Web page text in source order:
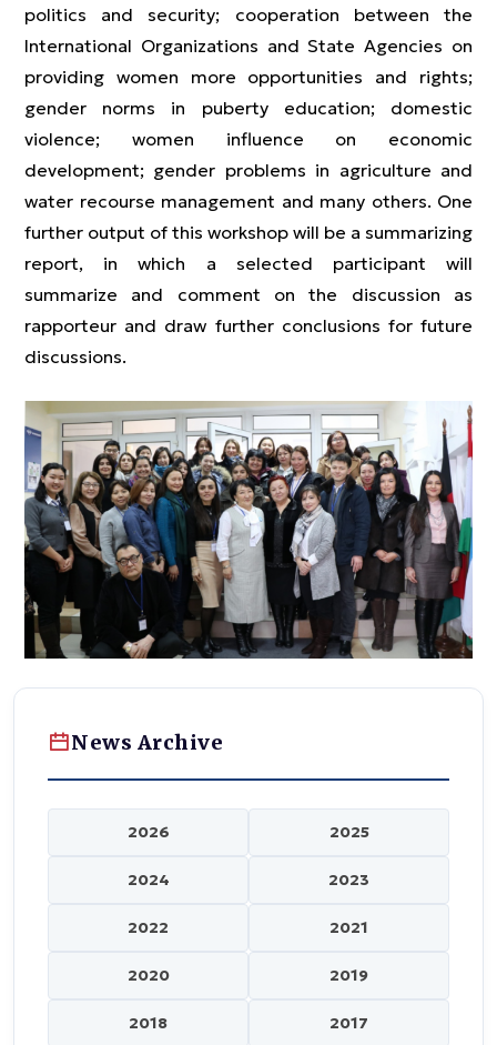
politics and security; cooperation between the
International Organizations and State Agencies on
providing women more opportunities and rights;
gender norms in puberty education; domestic
violence; women influence on economic
development; gender problems in agriculture and
water recourse management and many others. One
further output of this workshop will be a summarizing
report, in which a selected participant will
summarize and comment on the discussion as
rapporteur and draw further conclusions for future
discussions.
News Archive
2026 2025
2024 2023
2022 2021
2020 2019
2018 2017